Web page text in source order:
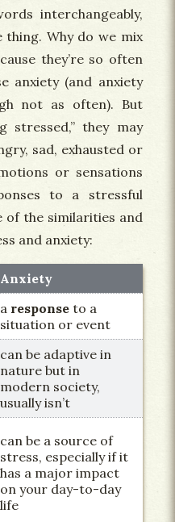
interchangeably,
thing. Why do we mix
they’re so often
anxiety (and anxiety
not as often). But
stressed,” they may
sad, exhausted or
or sensations
to a stressful
of the similarities and
and anxiety:
Anxiety
a responseto a
situation or event
can be adaptive in
nature but in
modern society,
usually isn’t
can be a source of
stress, especially if it
has a major impact
on your day-to-day
life